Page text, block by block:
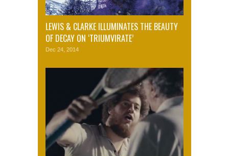
LEWIS & CLARKE ILLUMINATES THE BEAUTY
OF DECAY ON ‘TRIUMVIRATE’
Dec 24, 2014